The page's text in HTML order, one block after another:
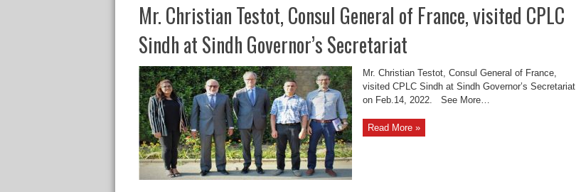
Mr. Christian Testot, Consul General of France, visited CPLC
Sindh at Sindh Governor’s Secretariat
Mr. Christian Testot, Consul General of France,
visited CPLC Sindh at Sindh Governor’s Secretariat
on Feb.14, 2022. See More…
Read More »